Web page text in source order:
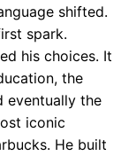
shifted.
spark.
his choices. It
the
eventually the
iconic
He built